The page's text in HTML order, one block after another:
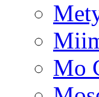
Mo